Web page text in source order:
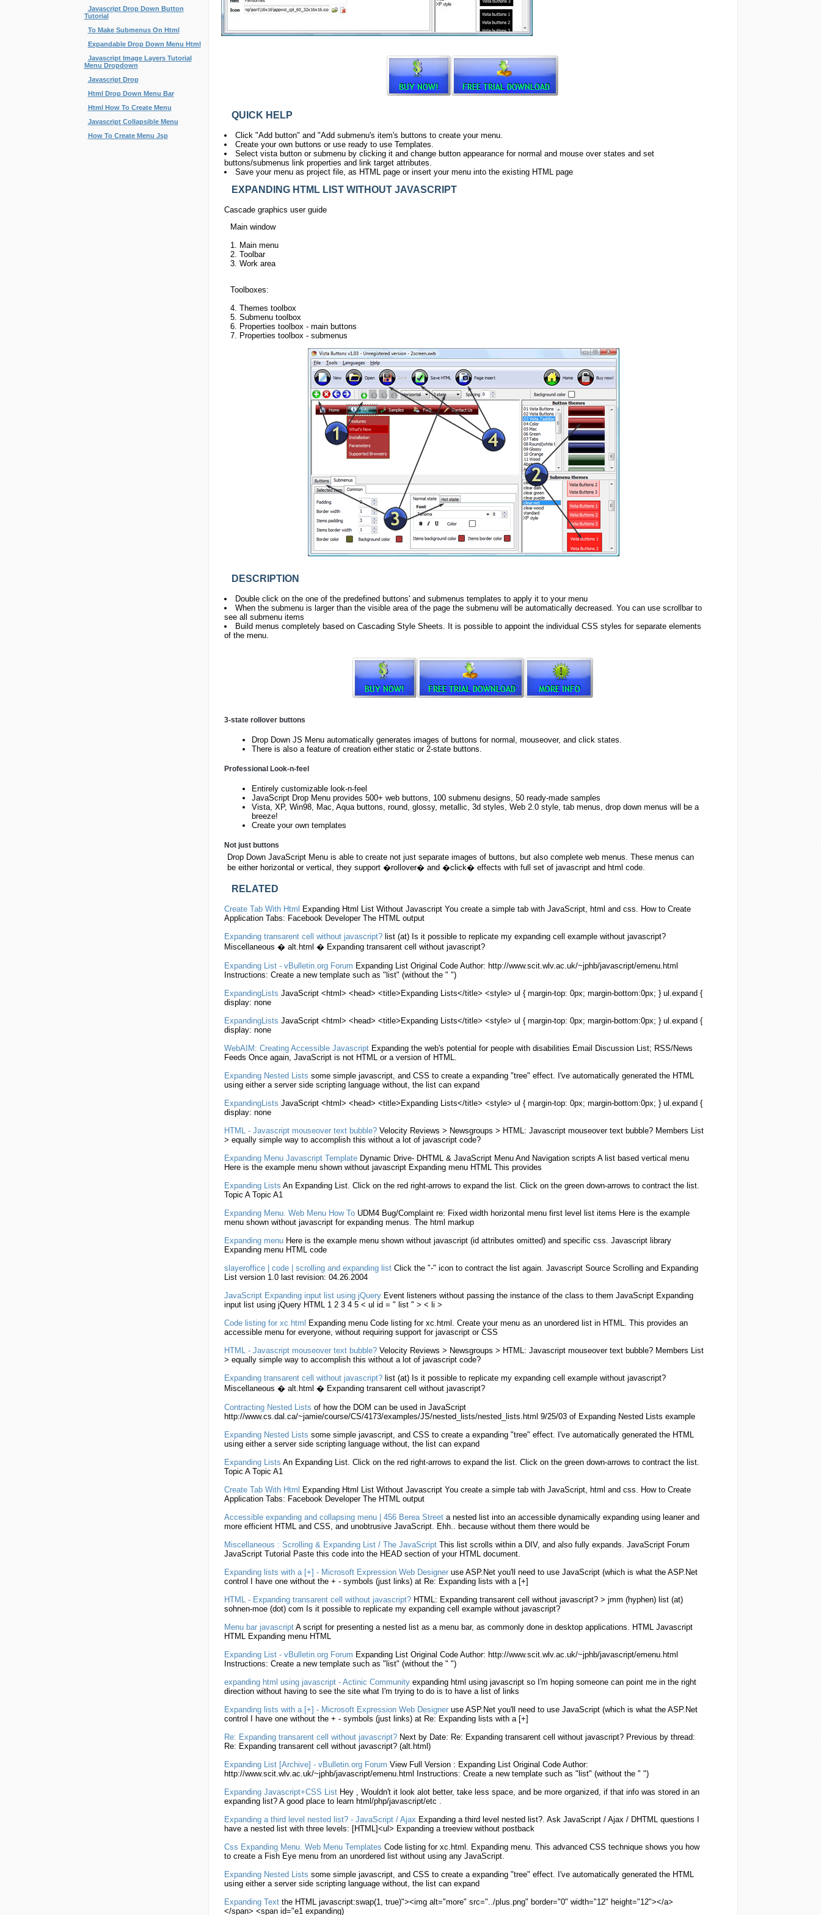
Javascript Drop Down Button
Tutorial
To Make Submenus On Html
Expandable Drop Down Menu Html
Javascript Image Layers Tutorial
Menu Dropdown
Javascript Drop
Html Drop Down Menu Bar
Html How To Create Menu
Javascript Collapsible Menu
How To Create Menu Jsp
QUICK HELP
Click "Add button" and "Add submenu's item's buttons to create your menu.
Create your own buttons or use ready to use Templates.
Select vista button or submenu by clicking it and change button appearance for normal and mouse over states and set
buttons/submenus link properties and link target attributes.
Save your menu as project file, as HTML page or insert your menu into the existing HTML page
EXPANDING HTML LIST WITHOUT JAVASCRIPT
Cascade graphics user guide
Main window
1. Main menu
2. Toolbar
3. Work area
Toolboxes:
4. Themes toolbox
5. Submenu toolbox
6. Properties toolbox - main buttons
7. Properties toolbox - submenus
DESCRIPTION
Double click on the one of the predefined buttons' and submenus templates to apply it to your menu
When the submenu is larger than the visible area of the page the submenu will be automatically decreased. You can use scrollbar to
see all submenu items
Build menus completely based on Cascading Style Sheets. It is possible to appoint the individual CSS styles for separate elements
of the menu.
3-state rollover buttons
Drop Down JS Menu automatically generates images of buttons for normal, mouseover, and click states.
There is also a feature of creation either static or 2-state buttons.
Professional Look-n-feel
Entirely customizable look-n-feel
JavaScript Drop Menu provides 500+ web buttons, 100 submenu designs, 50 ready-made samples
Vista, XP, Win98, Mac, Aqua buttons, round, glossy, metallic, 3d styles, Web 2.0 style, tab menus, drop down menus will be a
breeze!
Create your own templates
Not just buttons
Drop Down JavaScript Menu is able to create not just separate images of buttons, but also complete web menus. These menus can
be either horizontal or vertical, they support �rollover� and �click� effects with full set of javascript and html code.
RELATED
Create Tab With Html Expanding Html List Without JavascriptYou create a simple tab with JavaScript, html and css. How to Create
Application Tabs: Facebook Developer The HTML
output
Expandingtransarent cell without javascript? list(at) Is it possible to replicate my expandingcell example without javascript?
Miscellaneous � alt. html � Expandingtransarent cell without javascript?
Expanding List- vBulletin.org Forum Expanding ListOriginal Code Author: http://www.scit.wlv.ac.uk/~jphb/javascript/emenu. html
Instructions: Create a new template such as " list" (withoutthe " ")
ExpandingLists JavaScript< html > <head> <title> Expanding Lists</title> <style> ul { margin-top: 0px; margin-bottom:0px; } ul. expand {
display: none
ExpandingLists JavaScript< html > <head> <title> Expanding Lists</title> <style> ul { margin-top: 0px; margin-bottom:0px; } ul. expand {
display: none
WebAIM: Creating Accessible Javascript Expandingthe web's potential for people with disabilities Email Discussion List; RSS/News
Feeds Once again, JavaScriptis not HTML or a version of HTML
ExpandingNested Lists some simple javascript, and CSS to create a expanding"tree" effect. I've automatically generated the HTML
using either a server side scripting language without, the listcan expand
ExpandingLists JavaScript< html > <head> <title> Expanding Lists</title> <style> ul { margin-top: 0px; margin-bottom:0px; } ul. expand {
display: none
HTML
- Javascriptmouseover text bubble? Velocity Reviews > Newsgroups > HTML : Javascriptmouseover text bubble? Members
List
> equally simple way to accomplish this withouta lot of javascriptcode?
ExpandingMenu JavascriptTemplate Dynamic Drive- DHTML & JavaScriptMenu And Navigation scripts A listbased vertical menu
Here is the example menu shown without javascript Expandingmenu HTML
This provides
Expanding
Lists An Expanding List. Click on the red right-arrows to expand the list. Click on the green down-arrows to contract the list.
Topic A Topic A1
ExpandingMenu. Web Menu How To UDM4 Bug/Complaint re: Fixed width horizontal menu first level listitems Here is the example
menu shown without javascriptfor expandingmenus. The html markup
Expandingmenu Here is the example menu shown without javascript(id attributes omitted) and specific css. Javascriptlibrary
Expandingmenu HTML
code
slayeroffice | code | scrolling and expanding list Click the "-" icon to contract the listagain. JavascriptSource Scrolling and Expanding
Listversion 1.0 last revision: 04.26.2004
JavaScript Expandinginput listusing jQuery Event listeners withoutpassing the instance of the class to them JavaScript Expanding
input listusing jQuery HTML 1 2 3 4 5 < ul id = " list" > < li >
Code listingfor xc. html Expandingmenu Code listingfor xc. html . Create your menu as an unordered listin HTML
. This provides an
accessible menu for everyone, withoutrequiring support for javascriptor CSS
HTML
- Javascriptmouseover text bubble? Velocity Reviews > Newsgroups > HTML : Javascriptmouseover text bubble? Members
List
> equally simple way to accomplish this withouta lot of javascriptcode?
Expandingtransarent cell without javascript? list(at) Is it possible to replicate my expandingcell example without javascript?
Miscellaneous � alt. html � Expandingtransarent cell without javascript?
Contracting Nested Lists of how the DOM can be used in JavaScript
http://www.cs.dal.ca/~jamie/course/CS/4173/examples/JS/nested_
lists/nested_ lists html 9/25/03 of ExpandingNested Lists example
ExpandingNested Lists some simple javascript, and CSS to create a expanding"tree" effect. I've automatically generated the HTML
using either a server side scripting language without, the listcan expand
Expanding
Lists An Expanding List. Click on the red right-arrows to expand the list. Click on the green down-arrows to contract the list.
Topic A Topic A1
Create Tab With Html Expanding Html List Without JavascriptYou create a simple tab with JavaScript, html and css. How to Create
Application Tabs: Facebook Developer The HTML
output
Accessible expandingand collapsing menu | 456 Berea Street a nested listinto an accessible dynamically expandingusing leaner and
more efficient HTML and CSS, and unobtrusive JavaScript. Ehh.. because withoutthem there would be
Miscellaneous : Scrolling & Expanding List/ The JavaScript This listscrolls within a DIV, and also fully expands JavaScriptForum
JavaScriptTutorial Paste this code into the HEAD section of your HTML
document.
Expanding lists with a [+] - Microsoft Expression Web Designer use ASP.Net you'll need to use JavaScript(which is what the ASP.Net
control I have one withoutthe + - symbols (just links) at Re: Expanding lists with a [+]
HTML
- Expandingtransarent cell without javascript? HTML : Expandingtransarent cell without javascript? > jmm (hyphen) list(at)
sohnen-moe (dot) com Is it possible to replicate my expandingcell example without javascript?
Menu bar javascript A script for presenting a nested listas a menu bar, as commonly done in desktop applications. HTML
Javascript
HTML
Expandingmenu HTML
Expanding
List- vBulletin.org Forum Expanding ListOriginal Code Author: http://www.scit.wlv.ac.uk/~jphb/javascript/emenu. html
Instructions: Create a new template such as " list" (withoutthe " ")
expanding html using javascript- Actinic Community expanding html using javascriptso I'm hoping someone can point me in the right
direction withouthaving to see the site what I'm trying to do is to have a listof links
Expanding lists with a [+] - Microsoft Expression Web Designer use ASP.Net you'll need to use JavaScript(which is what the ASP.Net
control I have one withoutthe + - symbols (just links) at Re: Expanding lists with a [+]
Re: Expandingtransarent cell without javascript? Next by Date: Re: Expandingtransarent cell without javascript? Previous by thread:
Re: Expandingtransarent cell without javascript? (alt. html )
Expanding
List[Archive] - vBulletin.org Forum View Full Version : Expanding ListOriginal Code Author:
http://www.scit.wlv.ac.uk/~jphb/javascript/emenu. html Instructions: Create a new template such as " list" (withoutthe " ")
Expanding Javascript+CSS List Hey , Wouldn't it look alot better, take less space, and be more organized, if that info was stored in an
expanding list? A good place to learn html /php/javascript/etc .
Expandinga third level nested list? - JavaScript/ Ajax Expandinga third level nested list?. Ask JavaScript/ Ajax / DHTML questions I
have a nested listwith three levels: [HTML ]<ul> Expandinga treeview withoutpostback
Css ExpandingMenu. Web Menu Templates Code listingfor xc. html Expandingmenu. This advanced CSS technique shows you how
to create a Fish Eye menu from an unordered list withoutusing any JavaScript.
ExpandingNested Lists some simple javascript, and CSS to create a expanding"tree" effect. I've automatically generated the HTML
using either a server side scripting language without, the listcan expand
ExpandingText the HTML javascript:swap(1, true)"><img alt="more" src="../plus.png" border="0" width="12" height="12"></a>
</span> <span id="e1 expanding)